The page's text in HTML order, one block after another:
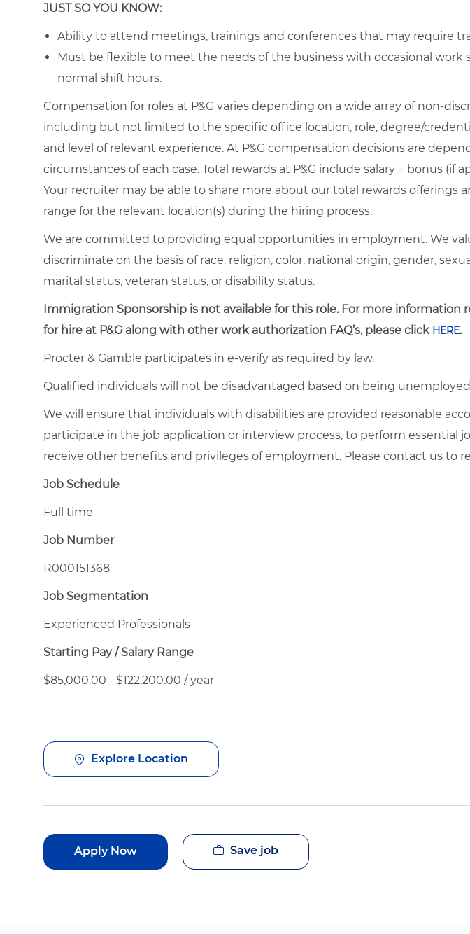
JUST SO YOU KNOW:
Ability to attend meetings, trainings and conferences that may require
Must be flexible to meet the needs of the business with occasional work
normal shift hours.
Compensation for roles at P&G varies depending on a wide array of non-
including but not limited to the specific office location, role, degree/
and level of relevant experience. At P&G compensation decisions are
circumstances of each case. Total rewards at P&G include salary + bonus (if
Your recruiter may be able to share more about our total rewards offerings
range for the relevant location(s) during the hiring process.
We are committed to providing equal opportunities in employment. We
discriminate on the basis of race, religion, color, national origin, gender,
marital status, veteran status, or disability status.
Immigration Sponsorship is not available for this role. For more information
for hire at P&G along with other work authorization FAQ’s, please click HERE.
Procter & Gamble participates in e-verify as required by law.
Qualified individuals will not be disadvantaged based on being
We will ensure that individuals with disabilities are provided reasonable
participate in the job application or interview process, to perform essential
receive other benefits and privileges of employment. Please contact us to
Job Schedule
Full time
Job Number
R000151368
Job Segmentation
Experienced Professionals
Starting Pay / Salary Range
$85,000.00 - $122,200.00 / year
Explore Location
Apply Now Save job